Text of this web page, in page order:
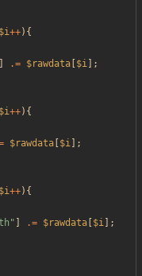
$i++){
.= $rawdata $i ];
$i++){
$rawdata $i ];
$i++){
" .= $rawdata $i ];